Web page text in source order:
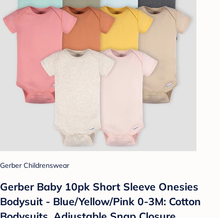
Gerber Childrenswear
Gerber Baby 10pk Short Sleeve Onesies
Bodysuit - Blue/Yellow/Pink 0-3M: Cotton